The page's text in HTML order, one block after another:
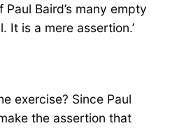
Baird’s many empty
It is a mere assertion.’
exercise? Since Paul
the assertion that